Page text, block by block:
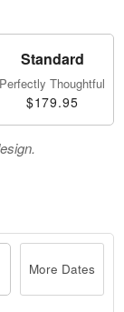
Standard
Perfectly Thoughtful
$179.95
More Dates